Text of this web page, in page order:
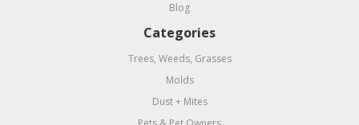
Blog
Categories
Trees, Weeds, Grasses
Molds
Dust + Mites